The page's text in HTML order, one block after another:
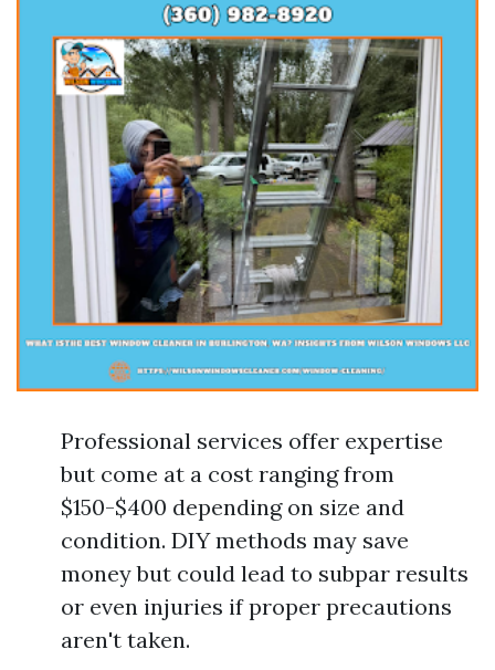
Professional services offer expertise
but come at a cost ranging from
$150-$400 depending on size and
condition. DIY methods may save
money but could lead to subpar results
or even injuries if proper precautions
aren't taken.